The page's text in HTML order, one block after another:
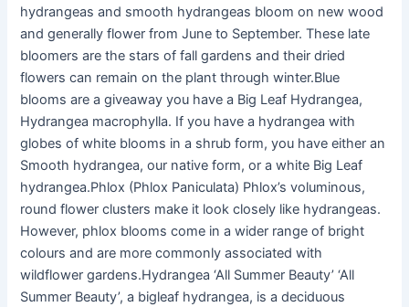
hydrangeas and smooth hydrangeas bloom on new wood
and generally flower from June to September. These late
bloomers are the stars of fall gardens and their dried
flowers can remain on the plant through winter.Blue
blooms are a giveaway you have a Big Leaf Hydrangea,
Hydrangea macrophylla. If you have a hydrangea with
globes of white blooms in a shrub form, you have either an
Smooth hydrangea, our native form, or a white Big Leaf
hydrangea.Phlox (Phlox Paniculata) Phlox’s voluminous,
round flower clusters make it look closely like hydrangeas.
However, phlox blooms come in a wider range of bright
colours and are more commonly associated with
wildflower gardens.Hydrangea ‘All Summer Beauty’ ‘All
Summer Beauty’, a bigleaf hydrangea, is a deciduous